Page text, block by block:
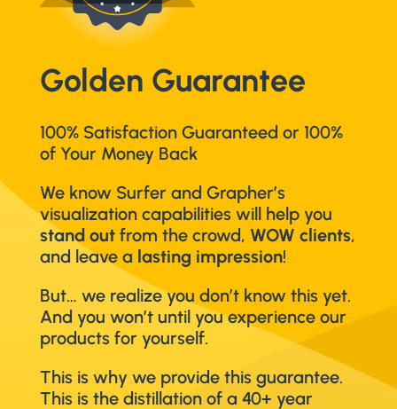
Golden Guarantee
100% Satisfaction Guaranteed or 100%
of Your Money Back
We know Surfer and Grapher’s
visualization capabilities will help you
stand out from the crowd, WOW clients,
and leave a lasting impression!
But… we realize you don’t know this yet.
And you won’t until you experience our
products for yourself.
This is why we provide this guarantee.
This is the distillation of a 40+ year